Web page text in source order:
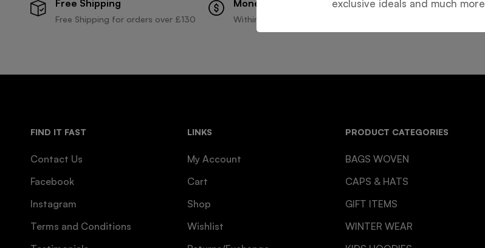
Free Shipping
Free Shipping for orders over £130
Money Guarantee
Within 30 days for an exchange.
Online Support
FIND IT FAST
Contact Us
Facebook
Instagram
Terms and Conditions
LINKS
My Account
Cart
Shop
Wishlist
PRODUCT CATEGORIES
BAGS WOVEN
CAPS & HATS
GIFT ITEMS
WINTER WEAR
exclusive ideals and much more